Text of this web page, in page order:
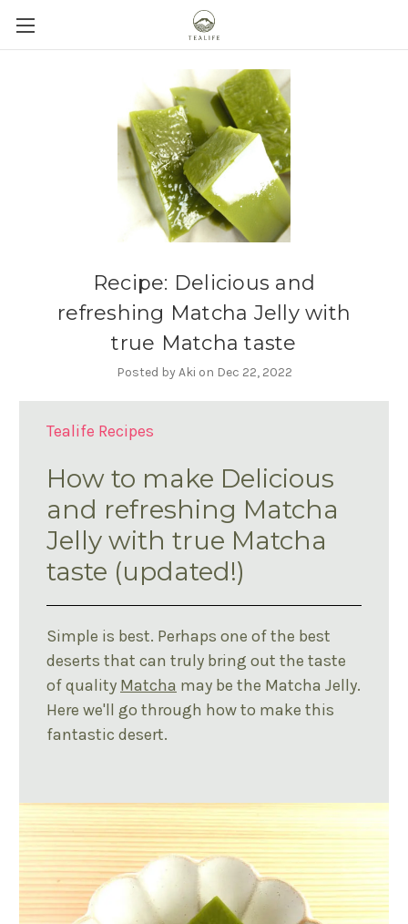
Recipe: Delicious and
refreshing Matcha Jelly with
true Matcha taste
Posted by Aki on Dec 22, 2022
Tealife Recipes
How to make Delicious
and refreshing Matcha
Jelly with true Matcha
taste (updated!)
Simple is best. Perhaps one of the best
deserts that can truly bring out the taste
of quality Matcha may be the Matcha Jelly.
Here we'll go through how to make this
fantastic desert.